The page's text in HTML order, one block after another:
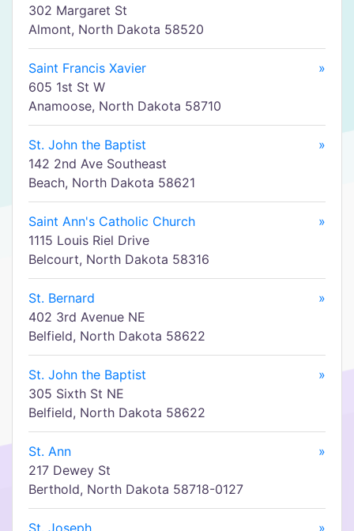
302 Margaret St
Almont, North Dakota 58520
Saint Francis Xavier
»
605 1st St W
Anamoose, North Dakota 58710
St. John the Baptist
»
142 2nd Ave Southeast
Beach, North Dakota 58621
Saint Ann's Catholic Church
»
1115 Louis Riel Drive
Belcourt, North Dakota 58316
St. Bernard
»
402 3rd Avenue NE
Belfield, North Dakota 58622
St. John the Baptist
»
305 Sixth St NE
Belfield, North Dakota 58622
St. Ann
»
217 Dewey St
Berthold, North Dakota 58718-0127
St. Joseph
»